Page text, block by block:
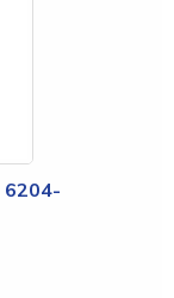
6204-